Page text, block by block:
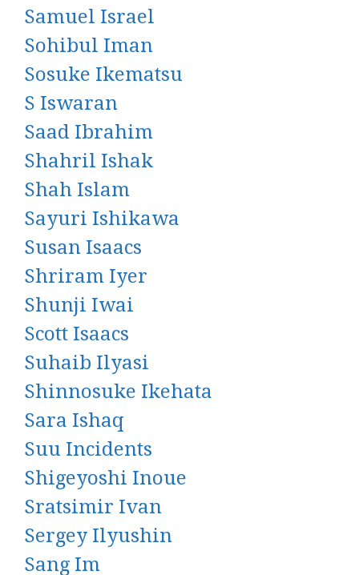
Samuel Israel
Sohibul Iman
Sosuke Ikematsu
S Iswaran
Saad Ibrahim
Shahril Ishak
Shah Islam
Sayuri Ishikawa
Susan Isaacs
Shriram Iyer
Shunji Iwai
Scott Isaacs
Suhaib Ilyasi
Shinnosuke Ikehata
Sara Ishaq
Suu Incidents
Shigeyoshi Inoue
Sratsimir Ivan
Sergey Ilyushin
Sang Im